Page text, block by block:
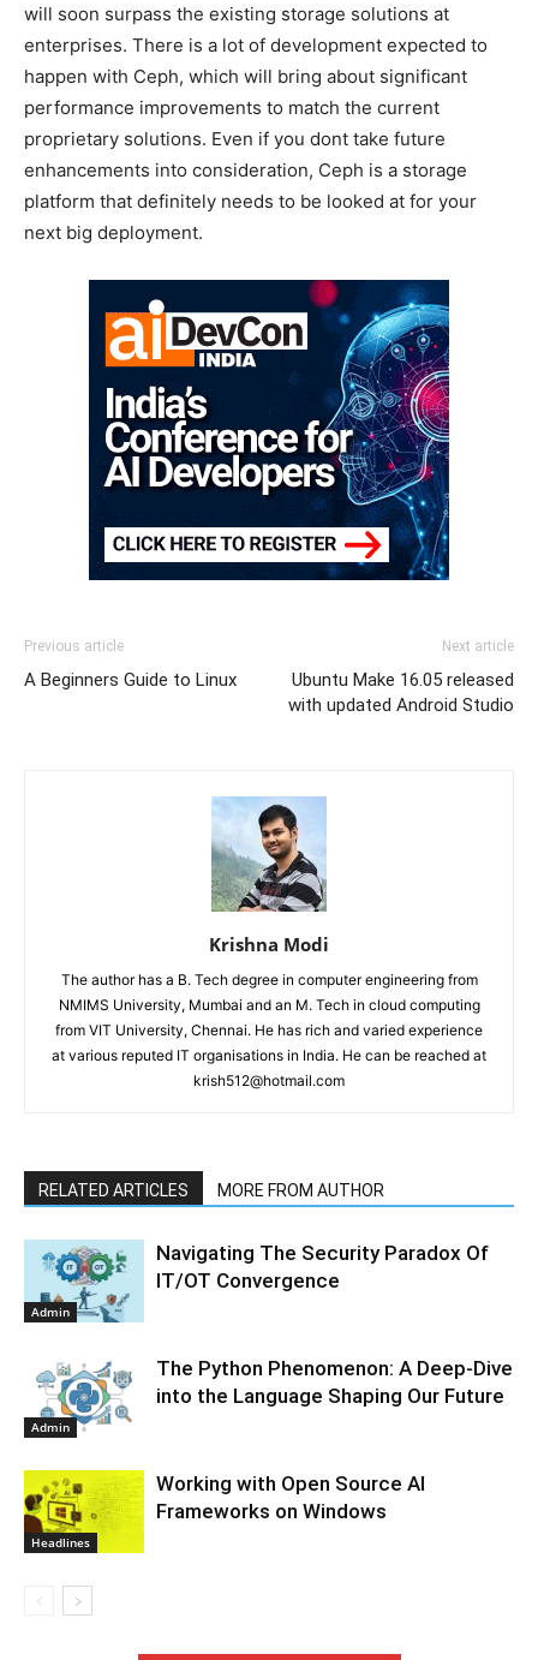
will soon surpass the existing storage solutions at
enterprises. There is a lot of development expected to
happen with Ceph, which will bring about significant
performance improvements to match the current
proprietary solutions. Even if you dont take future
enhancements into consideration, Ceph is a storage
platform that definitely needs to be looked at for your
next big deployment.
Previous article
A Beginners Guide to Linux
Next article
Ubuntu Make 16.05 released
with updated Android Studio
Krishna Modi
The author has a B. Tech degree in computer engineering from
NMIMS University, Mumbai and an M. Tech in cloud computing
from VIT University, Chennai. He has rich and varied experience
at various reputed IT organisations in India. He can be reached at
krish512@hotmail.com
RELATED ARTICLES MORE FROM AUTHOR
Admin
Navigating The Security Paradox Of
IT/OT Convergence
Admin
The Python Phenomenon: A Deep-Dive
into the Language Shaping Our Future
Headlines
Working with Open Source AI
Frameworks on Windows